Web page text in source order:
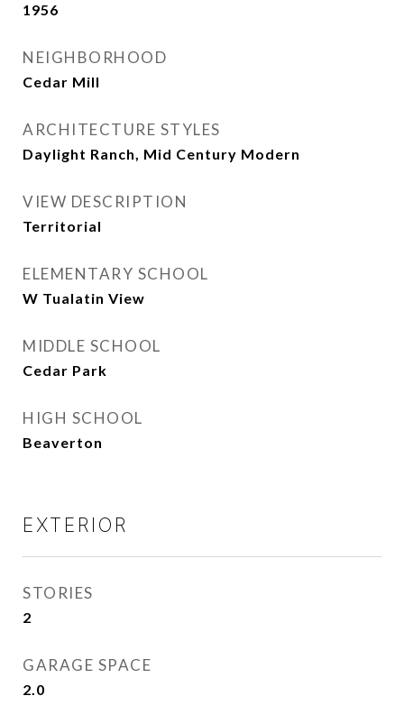
1956
NEIGHBORHOOD
Cedar Mill
ARCHITECTURE STYLES
Daylight Ranch, Mid Century Modern
VIEW DESCRIPTION
Territorial
ELEMENTARY SCHOOL
W Tualatin View
MIDDLE SCHOOL
Cedar Park
HIGH SCHOOL
Beaverton
EXTERIOR
STORIES
2
GARAGE SPACE
2.0